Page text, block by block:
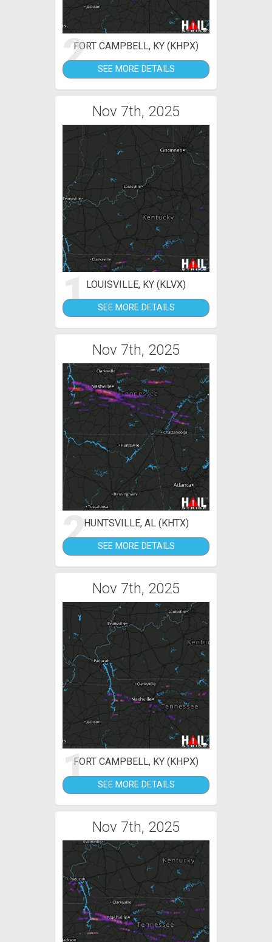
2FORT CAMPBELL, KY (KHPX)
SEE MORE DETAILS
Nov 7th, 2025
1LOUISVILLE, KY (KLVX)
SEE MORE DETAILS
Nov 7th, 2025
2HUNTSVILLE, AL (KHTX)
SEE MORE DETAILS
Nov 7th, 2025
1FORT CAMPBELL, KY (KHPX)
SEE MORE DETAILS
Nov 7th, 2025